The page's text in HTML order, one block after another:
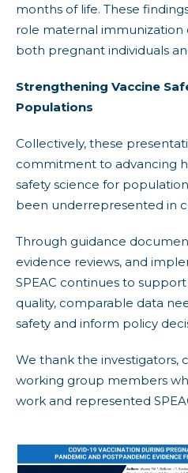
months of life. These
role maternal immunization
both pregnant individuals
Strengthening Vaccine
Populations
Collectively, these
commitment to advancing
safety science for
been underrepresented in
Through guidance
evidence reviews, and
SPEAC continues to
quality, comparable data
safety and inform policy
We thank the investigators,
working group members
work and represented